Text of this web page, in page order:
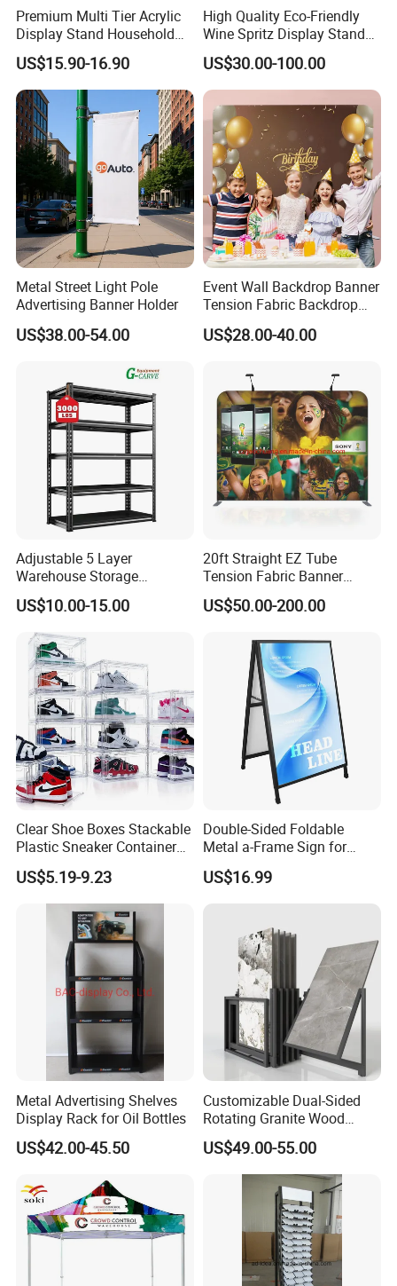
Normal Order Process:
2. Proforma invoice confirmation
3. Artwork Approval
4. Payment confirmation
5. Pictures for approval after printing
6. Shipment
7. Getting after sale service from us
Staright fabric POP up backdrop with end cap
Premium Multi Tier Acrylic
Display Stand Household
Holder for Stationery Retail
Shop
US$15.90-16.90
High Quality Eco-Friendly
Wine Spritz Display Stand
Rack for Shopping Mall
US$30.00-100.00
Metal Street Light Pole
Advertising Banner Holder
US$38.00-54.00
Event Wall Backdrop Banner
Tension Fabric Backdrop
Banner with Custom
Graphics
US$28.00-40.00
Adjustable 5 Layer
Warehouse Storage
Shelving, Garage Industrial
Boltless Metal Rack Shelves
US$10.00-15.00
20ft Straight EZ Tube
Tension Fabric Banner
Exhibition Display Stand
US$50.00-200.00
Clear Shoe Boxes Stackable
Plastic Sneaker Container
Magnetic Side Open Shoe
Organizer
US$5.19-9.23
Double-Sided Foldable
Metal a-Frame Sign for
Outdoor Advertising
US$16.99
Metal Advertising Shelves
Display Rack for Oil Bottles
US$42.00-45.50
Customizable Dual-Sided
Rotating Granite Wood
Flooring Metal Display
Stand Marble Ceramic Tile
Iron for Large Tile Portable
Display Rack
US$49.00-55.00